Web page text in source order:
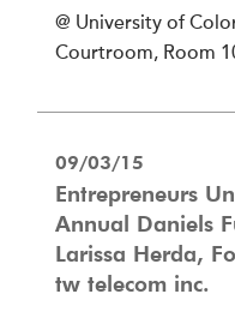
@ University of
Courtroom, Room
09/03/15
Entrepreneurs
Annual Daniels
Larissa Herda,
tw telecom inc.